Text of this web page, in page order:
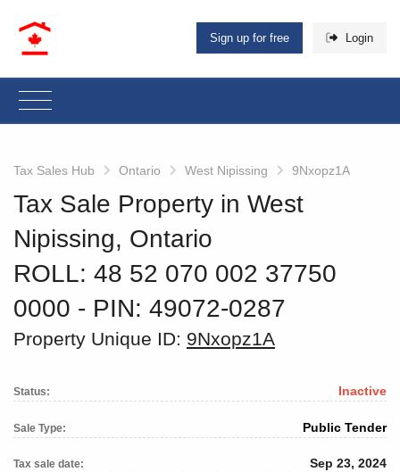
Sign up for free Login
Tax Sales Hub Ontario West Nipissing 9Nxopz1A
Tax Sale Property in West
Nipissing, Ontario
ROLL: 48 52 070 002 37750
0000 ‐ PIN: 49072-0287
Property Unique ID: 9Nxopz1A
Status: Inactive
Sale Type: Public Tender
Tax sale date: Sep 23, 2024